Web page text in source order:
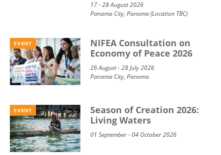
17 - 28 August 2026
Panama City, Panama (Location TBC)
EVENT
NIFEA Consultation on
Economy of Peace 2026
26 August - 28 July 2026
Panama City, Panama
EVENT
Season of Creation 2026:
Living Waters
01 September - 04 October 2026